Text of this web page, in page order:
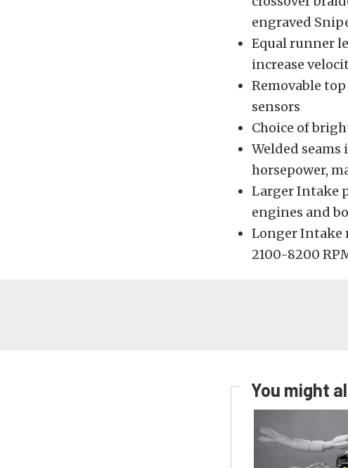
engraved
Equal runner
increase
Removable
sensors
Choice of
Welded
horsepower,
Larger Intake
engines and
Longer Intake
2100-8200
You might